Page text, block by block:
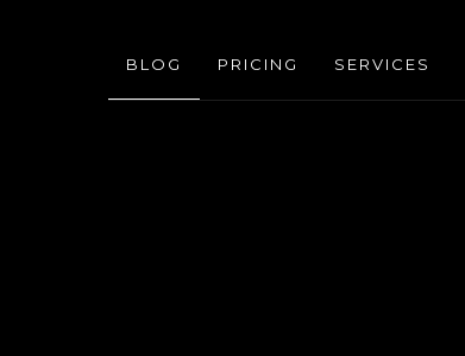
BLOG PRICING SERVICES